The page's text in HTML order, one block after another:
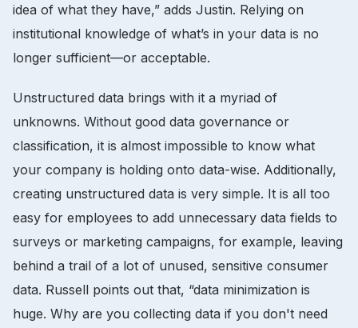
idea of what they have,” adds Justin. Relying on
institutional knowledge of what’s in your data is no
longer sufficient—or acceptable.
Unstructured data brings with it a myriad of
unknowns. Without good data governance or
classification, it is almost impossible to know what
your company is holding onto data-wise. Additionally,
creating unstructured data is very simple. It is all too
easy for employees to add unnecessary data fields to
surveys or marketing campaigns, for example, leaving
behind a trail of a lot of unused, sensitive consumer
data. Russell points out that, “data minimization is
huge. Why are you collecting data if you don't need